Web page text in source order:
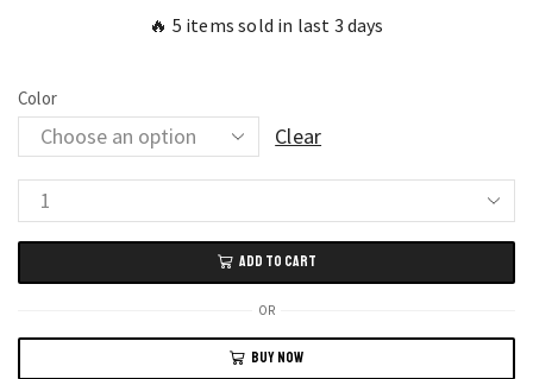
🔥 5 items sold in last 3 days
Color
Clear
Elevate
Your
Style
with
Poedagar
Women's
ADD TO CART
OR
BUY NOW